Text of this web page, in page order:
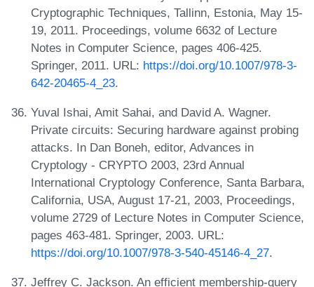
Cryptographic Techniques, Tallinn, Estonia, May 15-
19, 2011. Proceedings, volume 6632 of Lecture
Notes in Computer Science, pages 406-425.
Springer, 2011. URL: https://doi.org/10.1007/978-3-
642-20465-4_23.
Yuval Ishai, Amit Sahai, and David A. Wagner.
Private circuits: Securing hardware against probing
attacks. In Dan Boneh, editor, Advances in
Cryptology - CRYPTO 2003, 23rd Annual
International Cryptology Conference, Santa Barbara,
California, USA, August 17-21, 2003, Proceedings,
volume 2729 of Lecture Notes in Computer Science,
pages 463-481. Springer, 2003. URL:
https://doi.org/10.1007/978-3-540-45146-4_27.
Jeffrey C. Jackson. An efficient membership-query